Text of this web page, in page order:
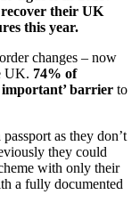
recover their UK
this year.
changes – now
UK. 74% of
important’ barrier to
as they don’t
they could
with only their
a fully documented